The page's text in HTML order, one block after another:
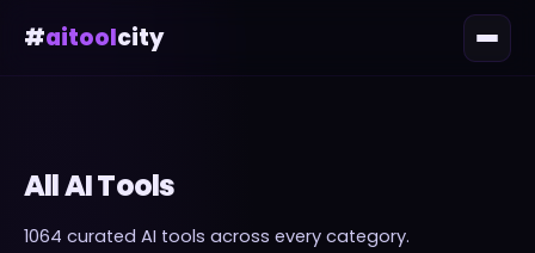
#aitoolcity
All AI Tools
1064 curated AI tools across every category.